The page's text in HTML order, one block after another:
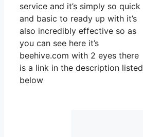
service and it’s simply so quick
and basic to ready up with it’s
also incredibly effective so as
you can see here it’s
beehive.com with 2 eyes there
is a link in the description listed
below